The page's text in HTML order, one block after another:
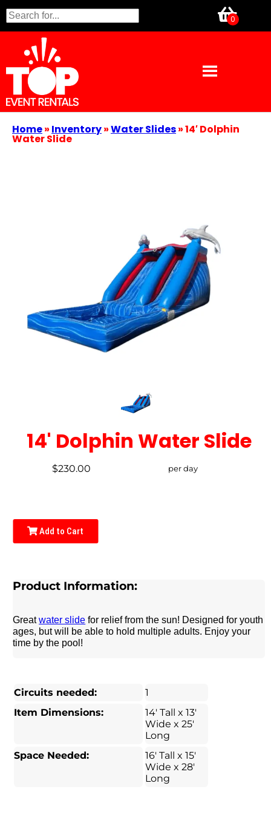
Home» Inventory»Water Slides»14′ Dolphin
Water Slide
14' Dolphin Water Slide
$230.00 per day
Add to Cart
Product Information:
Greatwater slide for relief from the sun! Designed for youth
ages, but will be able to hold multiple adults. Enjoy your
time by the pool!
Circuits needed:
1
Item Dimensions:
14' Tall x 13'
Wide x 25'
Long
Space Needed:
16' Tall x 15'
Wide x 28'
Long